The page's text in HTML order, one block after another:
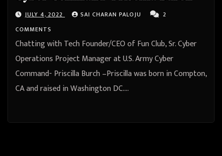
JULY 4, 2022 SAI CHARAN PALOJU
2
COMMENTS
Chatting with Tech Founder/CEO of Fun Club, Sr. Cyber
Operations Project Manager at U.S. Army Cyber
Command- Priscilla Burch –Priscilla was born in Compton,
CA and raised in Washington DC.…